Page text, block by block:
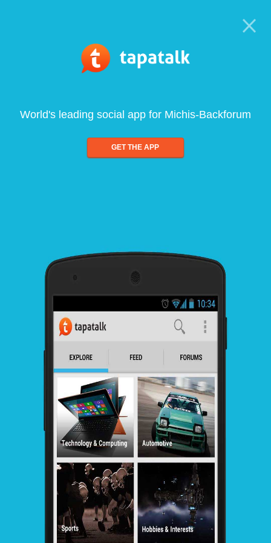
World's leading social app for Michis-Backforum
GET THE APP